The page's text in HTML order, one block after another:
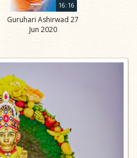
16:16
Guruhari Ashirwad 27
Jun 2020